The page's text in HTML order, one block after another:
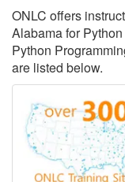
ONLC offers
Alabama for
Python
are listed below.